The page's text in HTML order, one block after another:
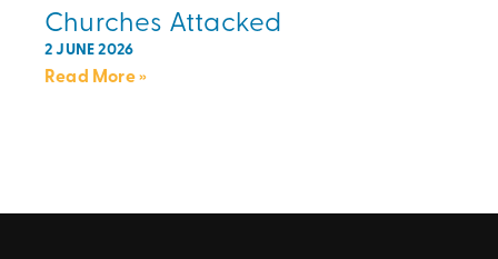
Churches Attacked
2 JUNE 2026
Read More »